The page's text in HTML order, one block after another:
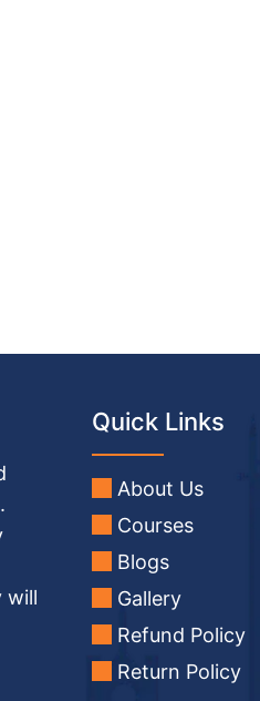
will
Quick Links
About Us
Courses
Blogs
Gallery
Refund Policy
Return Policy